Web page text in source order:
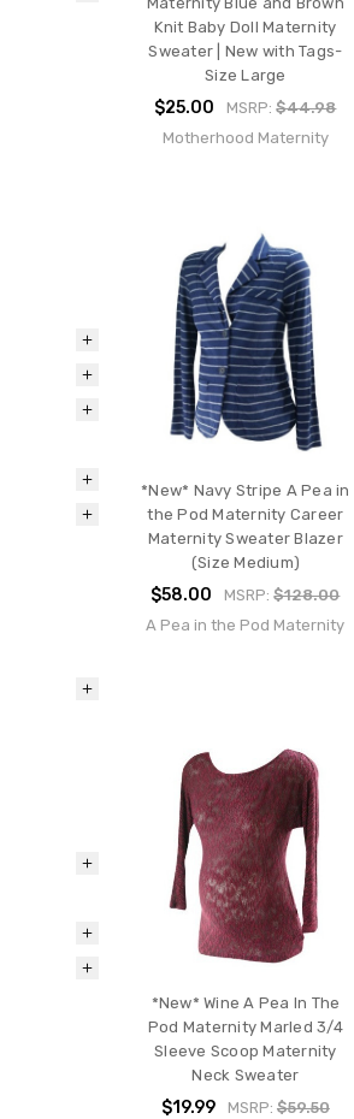
Knit Baby Doll Maternity
Sweater | New with Tags-
Size Large
$25.00 MSRP:$44.98
Motherhood Maternity
*New* Navy Stripe A Pea in
the Pod Maternity Career
Maternity Sweater Blazer
(Size Medium)
$58.00 MSRP:$128.00
A Pea in the Pod Maternity
*New* Wine A Pea In The
Pod Maternity Marled 3/4
Sleeve Scoop Maternity
Neck Sweater
$19.99 MSRP: $59.50